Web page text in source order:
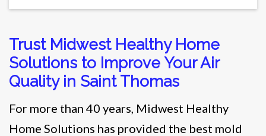
Trust Midwest Healthy Home
Solutions to Improve Your Air
Quality in Saint Thomas
For more than 40 years, Midwest Healthy
Home Solutions has provided the best mold